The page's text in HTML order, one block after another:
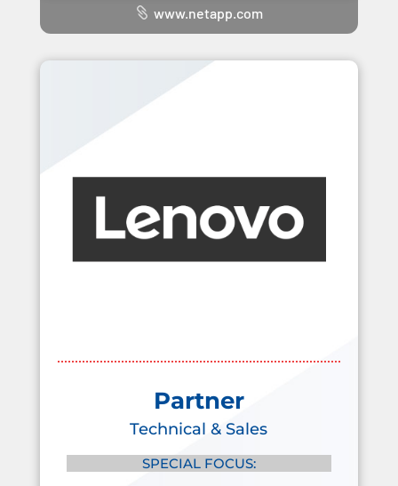
www.netapp.com
Partner
Technical & Sales
SPECIAL FOCUS: